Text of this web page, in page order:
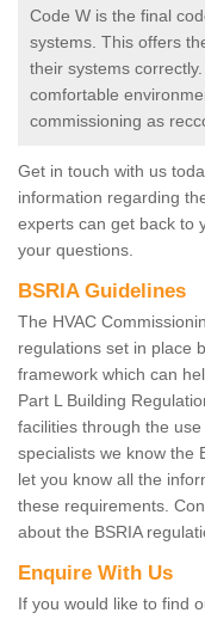
Code W is the final
systems. This offers
their systems
comfortable
commissioning as
Get in touch with us
information regarding
experts can get back to
your questions.
BSRIA Guidelines
The HVAC
regulations set in place
framework which can
Part L Building
facilities through the
specialists we know the
let you know all the
these requirements.
about the BSRIA
Enquire With Us
If you would like to find